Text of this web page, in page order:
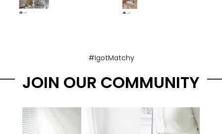
#IgotMatchy
JOIN OUR COMMUNITY